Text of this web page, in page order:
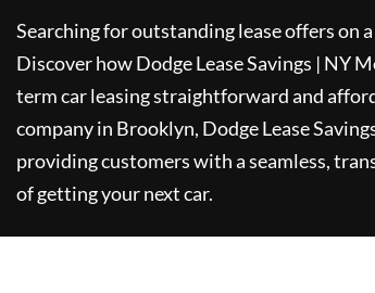
Searching for outstanding lease offers on
Discover howDodge Lease Savings | NY
term car leasing straightforward and
company in Brooklyn, Dodge Lease
providing customers with a seamless,
of getting your next car.